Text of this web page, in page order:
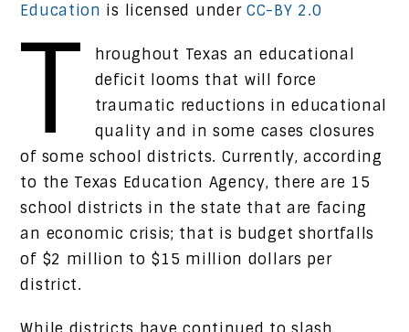
Education is licensed underCC-BY 2.0
T
hroughout Texas an educational
deficit looms that will force
traumatic reductions in educational
quality and in some cases closures
of some school districts. Currently, according
to the Texas Education Agency, there are 15
school districts in the state that are facing
an economic crisis; that is budget shortfalls
of $2 million to $15 million dollars per
district.